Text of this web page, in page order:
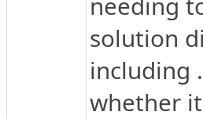
solution
including
whether